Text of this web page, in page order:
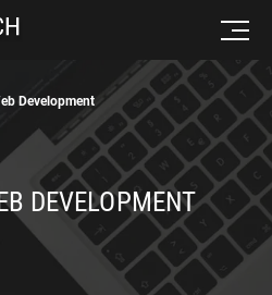
Development
DEVELOPMENT